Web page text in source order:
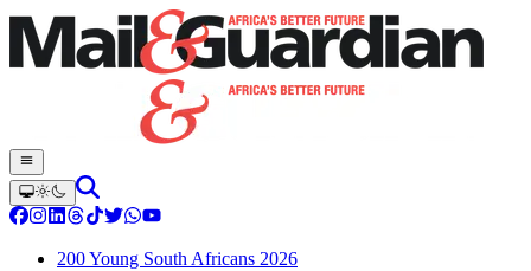
200 Young South Africans 2026